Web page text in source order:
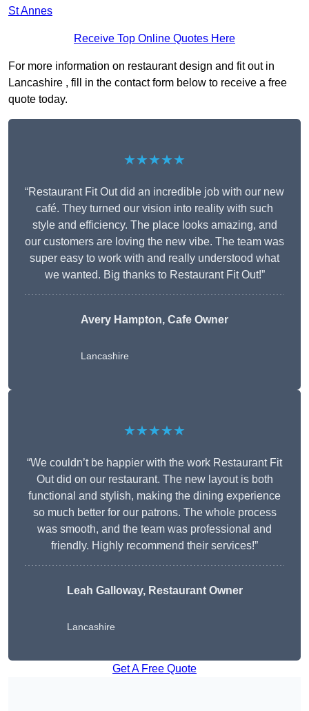
St Annes
Receive Top Online Quotes Here
For more information on restaurant design and fit out in
Lancashire , fill in the contact form below to receive a free
quote today.
★★★★★
“Restaurant Fit Out did an incredible job with our new
café. They turned our vision into reality with such
style and efficiency. The place looks amazing, and
our customers are loving the new vibe. The team was
super easy to work with and really understood what
we wanted. Big thanks to Restaurant Fit Out!”
Avery Hampton, Cafe Owner
Lancashire
★★★★★
“We couldn’t be happier with the work Restaurant Fit
Out did on our restaurant. The new layout is both
functional and stylish, making the dining experience
so much better for our patrons. The whole process
was smooth, and the team was professional and
friendly. Highly recommend their services!”
Leah Galloway, Restaurant Owner
Lancashire
Get A Free Quote